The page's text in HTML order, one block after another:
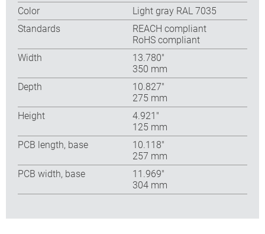
Color
Light gray RAL 7035
Standards
REACH compliant
RoHS compliant
Width
13.780″
350 mm
Depth
10.827″
275 mm
Height
4.921″
125 mm
PCB length, base
10.118″
257 mm
PCB width, base
11.969″
304 mm